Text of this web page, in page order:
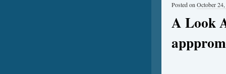
A Look
Posted on October